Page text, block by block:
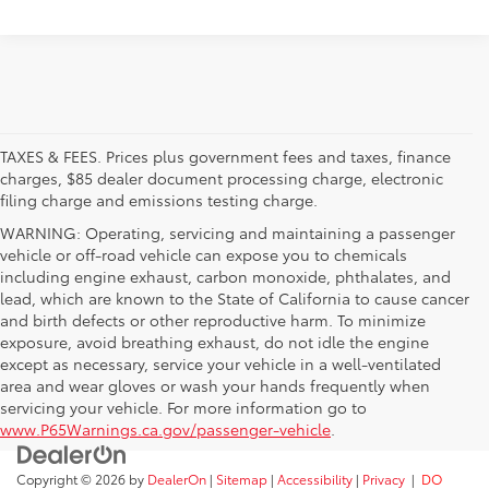
TAXES & FEES. Prices plus government fees and taxes, finance
charges, $85 dealer document processing charge, electronic
filing charge and emissions testing charge.
WARNING: Operating, servicing and maintaining a passenger
vehicle or off-road vehicle can expose you to chemicals
including engine exhaust, carbon monoxide, phthalates, and
lead, which are known to the State of California to cause cancer
and birth defects or other reproductive harm. To minimize
exposure, avoid breathing exhaust, do not idle the engine
except as necessary, service your vehicle in a well-ventilated
area and wear gloves or wash your hands frequently when
servicing your vehicle. For more information go to
www.P65Warnings.ca.gov/passenger-vehicle.
Copyright © 2026 by DealerOn | Sitemap | Accessibility | Privacy | DO